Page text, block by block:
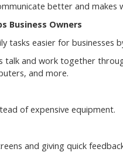
better and makes
Business Owners
tasks easier for businesses
talk and work together
and more.
of expensive equipment.
and giving quick